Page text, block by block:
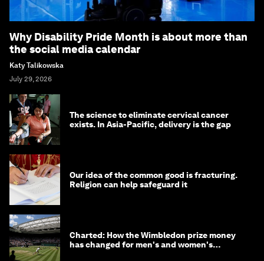
Why Disability Pride Month is about more than
the social media calendar
Katy Talikowska
July 29, 2026
The science to eliminate cervical cancer
exists. In Asia-Pacific, delivery is the gap
Our idea of the common good is fracturing.
Religion can help safeguard it
Charted: How the Wimbledon prize money
has changed for men's and women's